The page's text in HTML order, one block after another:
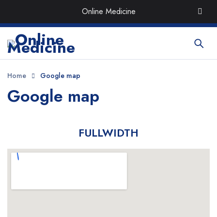
Online Medicine
Order the Best Organic & QualityMedicines
Home Google map
Google map
FULLWIDTH